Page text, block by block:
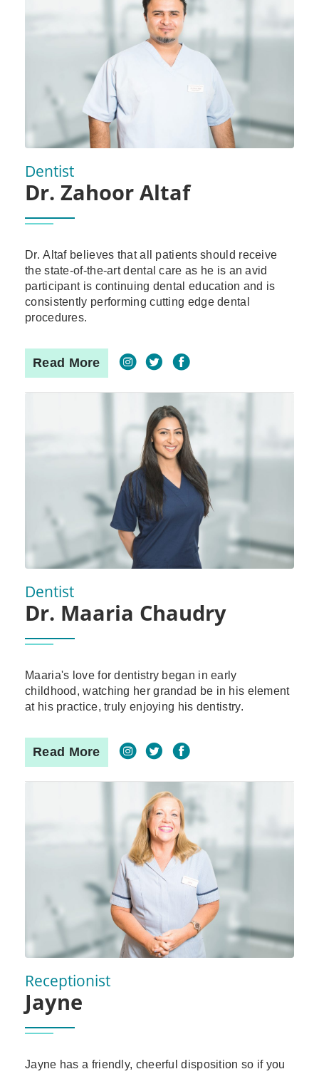
Dentist
Dr. Zahoor Altaf
Dr. Altaf believes that all patients should receive
the state-of-the-art dental care as he is an avid
participant is continuing dental education and is
consistently performing cutting edge dental
procedures.
Read More
Dentist
Dr. Maaria Chaudry
Maaria's love for dentistry began in early
childhood, watching her grandad be in his element
at his practice, truly enjoying his dentistry.
Read More
Receptionist
Jayne
Jayne has a friendly, cheerful disposition so if you